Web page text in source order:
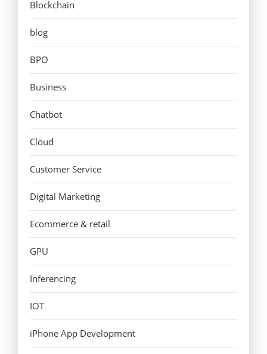
Blockchain
blog
BPO
Business
Chatbot
Cloud
Customer Service
Digital Marketing
Ecommerce & retail
GPU
Inferencing
IOT
iPhone App Development